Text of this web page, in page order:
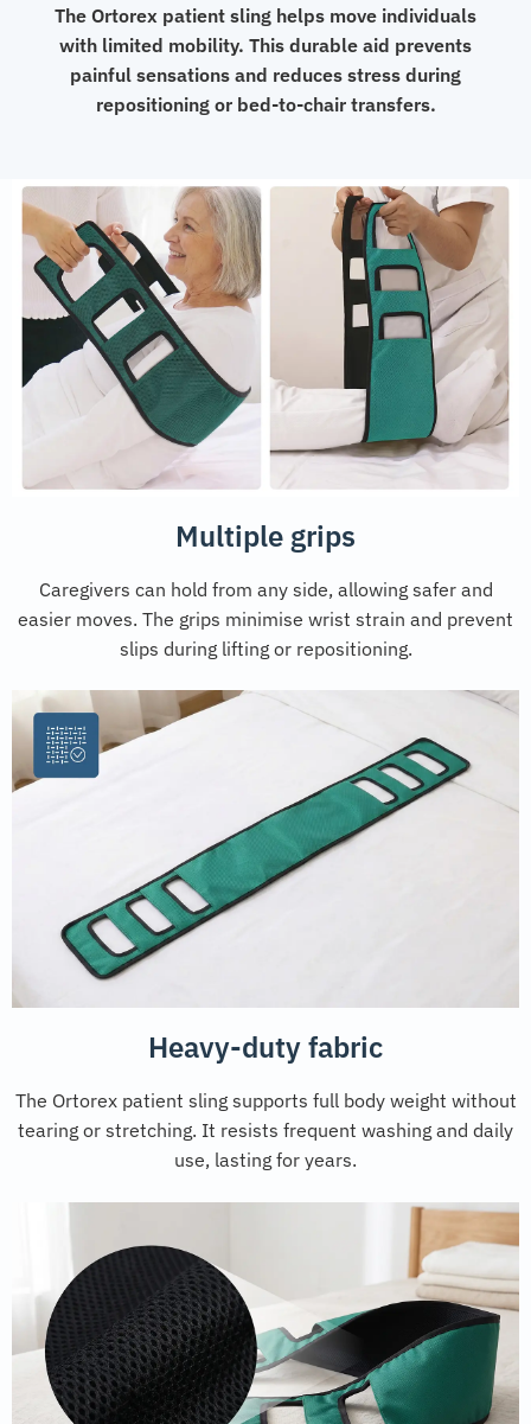
The Ortorex patient sling helps move individuals
with limited mobility. This durable aid prevents
painful sensations and reduces stress during
repositioning or bed-to-chair transfers.
Multiple grips
Caregivers can hold from any side, allowing safer and
easier moves. The grips minimise wrist strain and prevent
slips during lifting or repositioning.
Heavy-duty fabric
The Ortorex patient sling supports full body weight without
tearing or stretching. It resists frequent washing and daily
use, lasting for years.